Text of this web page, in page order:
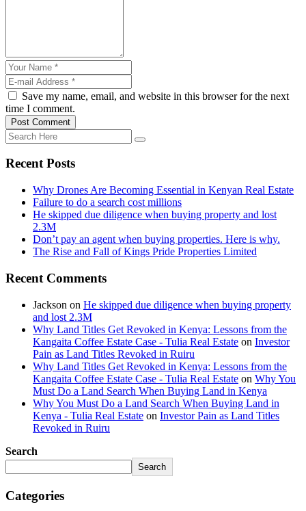
Save my name, email, and website in this browser for the next
time I comment.
Post Comment
Recent Posts
Why Drones Are Becoming Essential in Kenyan Real Estate
Failure to do a search cost millions
He skipped due diligence when buying property and lost
2.3M
Don’t pay an agent when buying properties. Here is why.
The Rise and Fall of Kings Pride Properties Limited
Recent Comments
Jackson on He skipped due diligence when buying property
and lost 2.3M
Why Land Titles Get Revoked in Kenya: Lessons from the
Kangaita Coffee Estate Case - Tulia Real Estate on Investor
Pain as Land Titles Revoked in Ruiru
Why Land Titles Get Revoked in Kenya: Lessons from the
Kangaita Coffee Estate Case - Tulia Real Estate on Why You
Must Do a Land Search When Buying Land in Kenya
Why You Must Do a Land Search When Buying Land in
Kenya - Tulia Real Estate on Investor Pain as Land Titles
Revoked in Ruiru
Search
Search
Categories